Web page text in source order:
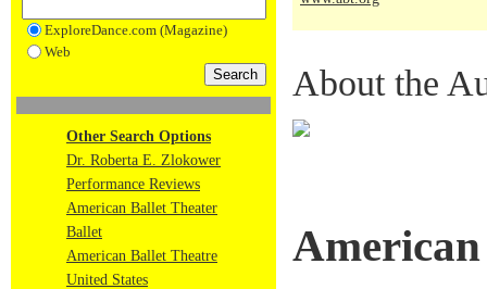
ExploreDance.com (Magazine)
Web
Other Search Options
Dr. Roberta E. Zlokower
Performance Reviews
American Ballet Theater
Ballet
American Ballet Theatre
United States
About the